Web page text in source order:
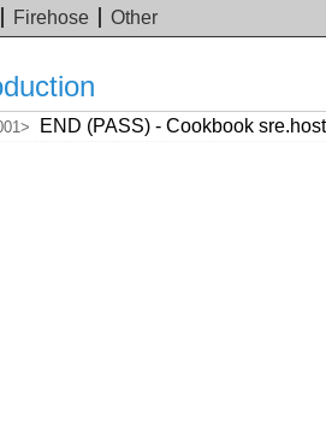
Firehose Other
END (PASS) - Cookbook